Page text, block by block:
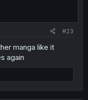
#23
manga like it
again